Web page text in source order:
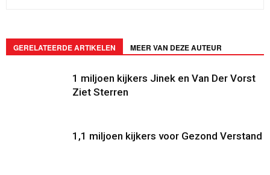
GERELATEERDE ARTIKELEN MEER VAN DEZE AUTEUR
1 miljoen kijkers Jinek en Van Der Vorst
Ziet Sterren
1,1 miljoen kijkers voor Gezond Verstand